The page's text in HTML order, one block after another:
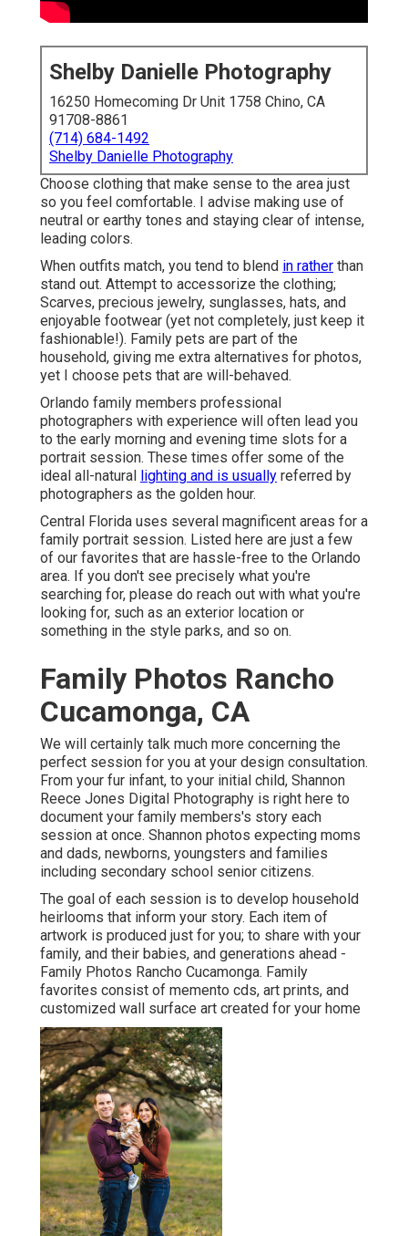
Shelby Danielle Photography
16250 Homecoming Dr Unit 1758 Chino, CA
91708-8861
(714) 684-1492
Shelby Danielle Photography
Choose clothing that make sense to the area just
so you feel comfortable. I advise making use of
neutral or earthy tones and staying clear of intense,
leading colors.
When outfits match, you tend to blend in rather than
stand out. Attempt to accessorize the clothing;
Scarves, precious jewelry, sunglasses, hats, and
enjoyable footwear (yet not completely, just keep it
fashionable!). Family pets are part of the
household, giving me extra alternatives for photos,
yet I choose pets that are will-behaved.
Orlando family members professional
photographers with experience will often lead you
to the early morning and evening time slots for a
portrait session. These times offer some of the
ideal all-natural
lighting and is usually referred by
photographers as the golden hour.
Central Florida uses several magnificent areas for a
family portrait session. Listed here are just a few
of our favorites that are hassle-free to the Orlando
area. If you don't see precisely what you're
searching for, please do reach out with what you're
looking for, such as an exterior location or
something in the style parks, and so on.
Family Photos Rancho
Cucamonga, CA
We will certainly talk much more concerning the
perfect session for you at your design consultation.
From your fur infant, to your initial child, Shannon
Reece Jones Digital Photography is right here to
document your family members's story each
session at once. Shannon photos expecting moms
and dads, newborns, youngsters and families
including secondary school senior citizens.
The goal of each session is to develop household
heirlooms that inform your story. Each item of
artwork is produced just for you; to share with your
family, and their babies, and generations ahead -
Family Photos Rancho Cucamonga. Family
favorites consist of memento cds, art prints, and
customized wall surface art created for your home